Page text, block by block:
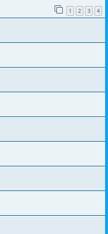
1 2 3 4